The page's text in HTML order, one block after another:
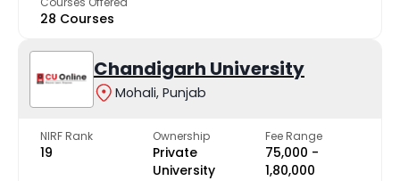
28 Courses
Chandigarh University
Mohali, Punjab
NIRF Rank
19
Ownership
Private
University
Fee Range
₹75,000 -
₹1,80,000